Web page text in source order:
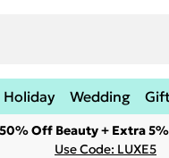
Holiday Wedding
Off Beauty + Extra
Use Code: LUXE5